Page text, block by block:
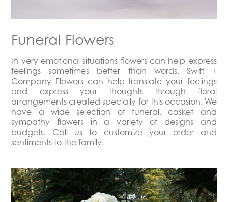
Funeral Flowers
In very emotional situations flowers can help express
feelings sometimes better than words. Swift +
Company Flowers can help translate your feelings
and express your thoughts through floral
arrangements created specially for this occasion. We
have a wide selection of funeral, casket and
sympathy flowers in a variety of designs and
budgets. Call us to customize your order and
sentiments to the family.